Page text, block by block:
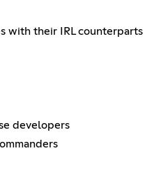
with their IRL counterparts
developers